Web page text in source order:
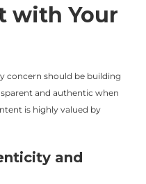
with Your
concern should be building
and authentic when
is highly valued by
and